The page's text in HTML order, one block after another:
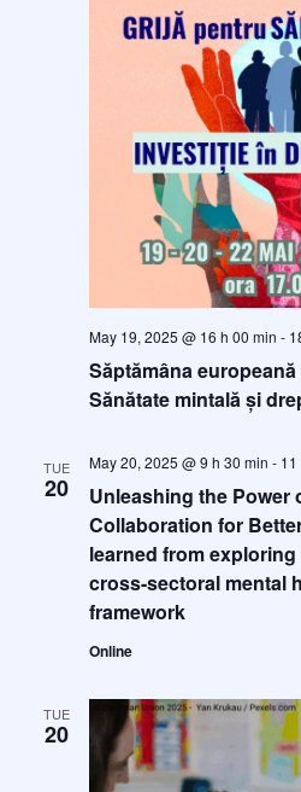
Săptămâna
Sănătate mintală și
May 19, 2025 @ 16 h 00 min -
TUE
20
Unleashing the Power
Collaboration for
learned from
cross-sectoral mental
framework
May 20, 2025 @ 9 h 30 min - 11
Online
TUE
20